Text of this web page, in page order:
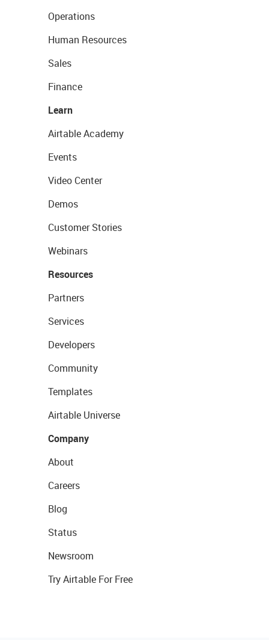
Operations
Human Resources
Sales
Finance
Learn
Airtable Academy
Events
Video Center
Demos
Customer Stories
Webinars
Resources
Partners
Services
Developers
Community
Templates
Airtable Universe
Company
About
Careers
Blog
Status
Newsroom
Try Airtable For Free